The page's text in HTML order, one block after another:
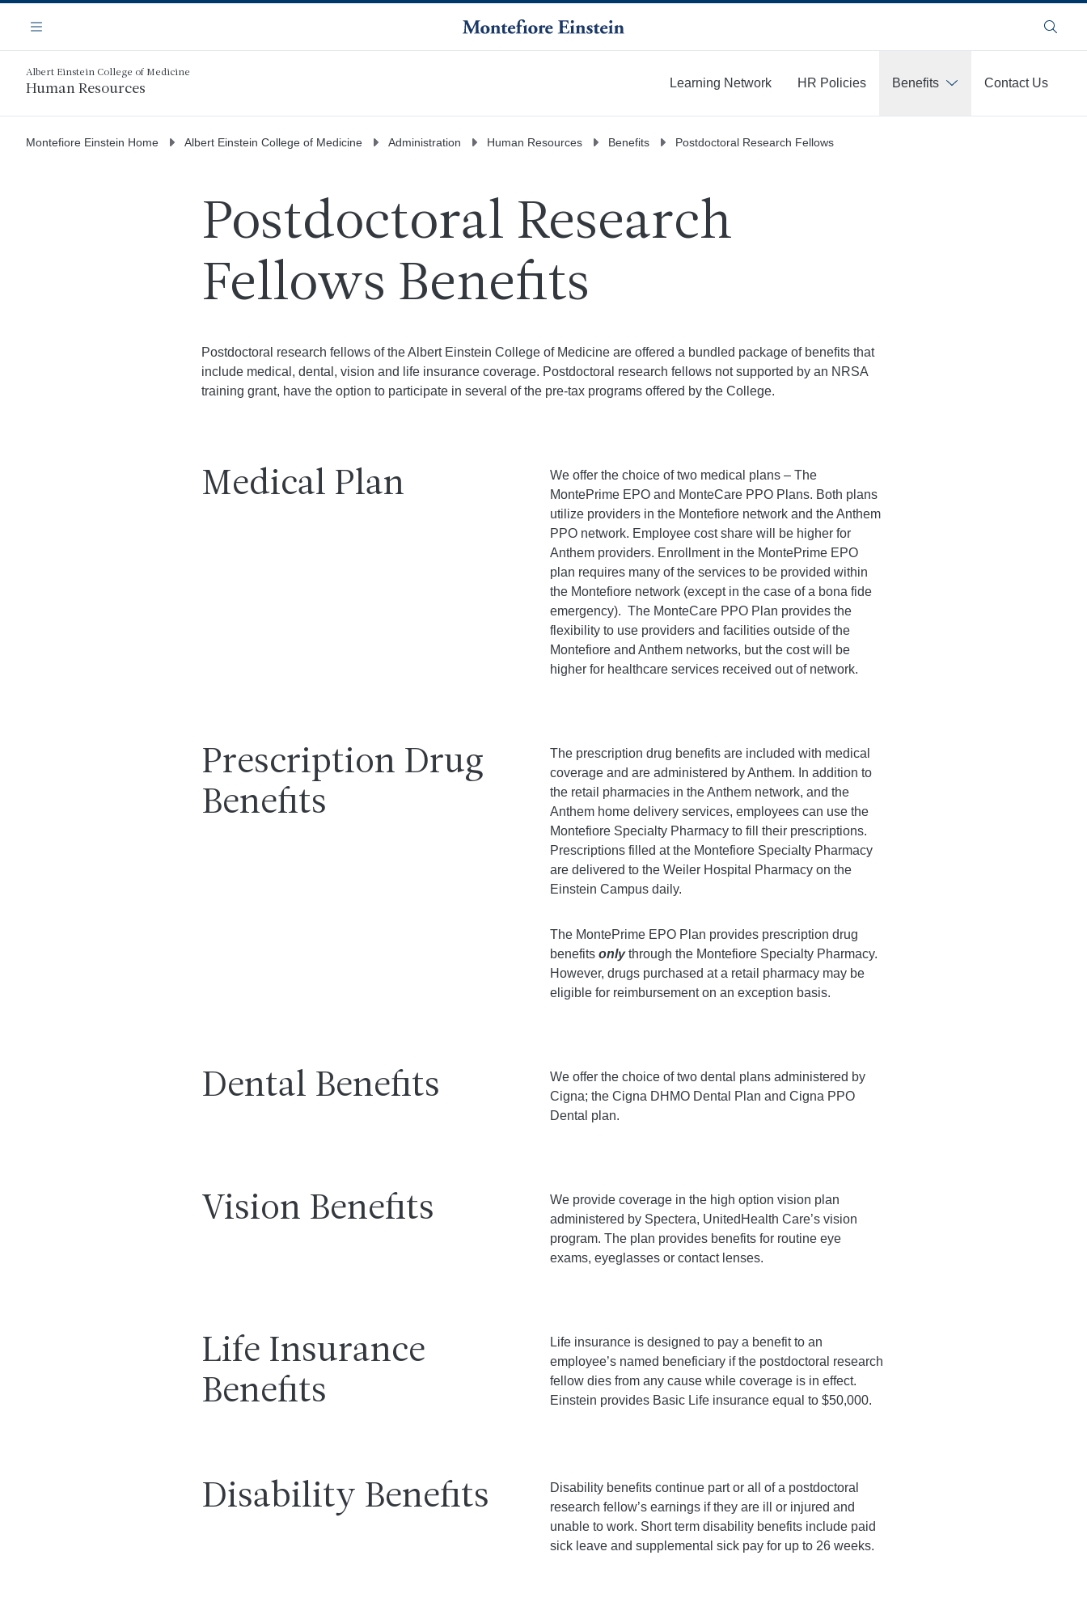
main
content
Navigation
Menu Search
Albert Einstein College of Medicine
Human Resources Learning Network HR Policies Benefits
Contact Us
Montefiore Einstein Home Albert Einstein College of Medicine Administration Human Resources Benefits Postdoctoral Research Fellows
Postdoctoral Research
Fellows Benefits
Postdoctoral research fellows of the Albert Einstein College of Medicine are offered a bundled package of benefits that
include medical, dental, vision and life insurance coverage. Postdoctoral research fellows not supported by an NRSA
training grant, have the option to participate in several of the pre-tax programs offered by the College.
Medical Plan
We offer the choice of two medical plans – The
MontePrime EPO and MonteCare PPO Plans. Both plans
utilize providers in the Montefiore network and the Anthem
PPO network. Employee cost share will be higher for
Anthem providers. Enrollment in the MontePrime EPO
plan requires many of the services to be provided within
the Montefiore network (except in the case of a bona fide
emergency). The MonteCare PPO Plan provides the
flexibility to use providers and facilities outside of the
Montefiore and Anthem networks, but the cost will be
higher for healthcare services received out of network.
Prescription Drug
Benefits
The prescription drug benefits are included with medical
coverage and are administered by Anthem. In addition to
the retail pharmacies in the Anthem network, and the
Anthem home delivery services, employees can use the
Montefiore Specialty Pharmacy to fill their prescriptions.
Prescriptions filled at the Montefiore Specialty Pharmacy
are delivered to the Weiler Hospital Pharmacy on the
Einstein Campus daily.
The MontePrime EPO Plan provides prescription drug
benefits onlythrough the Montefiore Specialty Pharmacy.
However, drugs purchased at a retail pharmacy may be
eligible for reimbursement on an exception basis.
Dental Benefits
We offer the choice of two dental plans administered by
Cigna; the Cigna DHMO Dental Plan and Cigna PPO
Dental plan.
Vision Benefits
We provide coverage in the high option vision plan
administered by Spectera, UnitedHealth Care’s vision
program. The plan provides benefits for routine eye
exams, eyeglasses or contact lenses.
Life Insurance
Benefits
Life insurance is designed to pay a benefit to an
employee’s named beneficiary if the postdoctoral research
fellow dies from any cause while coverage is in effect.
Einstein provides Basic Life insurance equal to $50,000.
Disability Benefits
Disability benefits continue part or all of a postdoctoral
research fellow’s earnings if they are ill or injured and
unable to work. Short term disability benefits include paid
sick leave and supplemental sick pay for up to 26 weeks.